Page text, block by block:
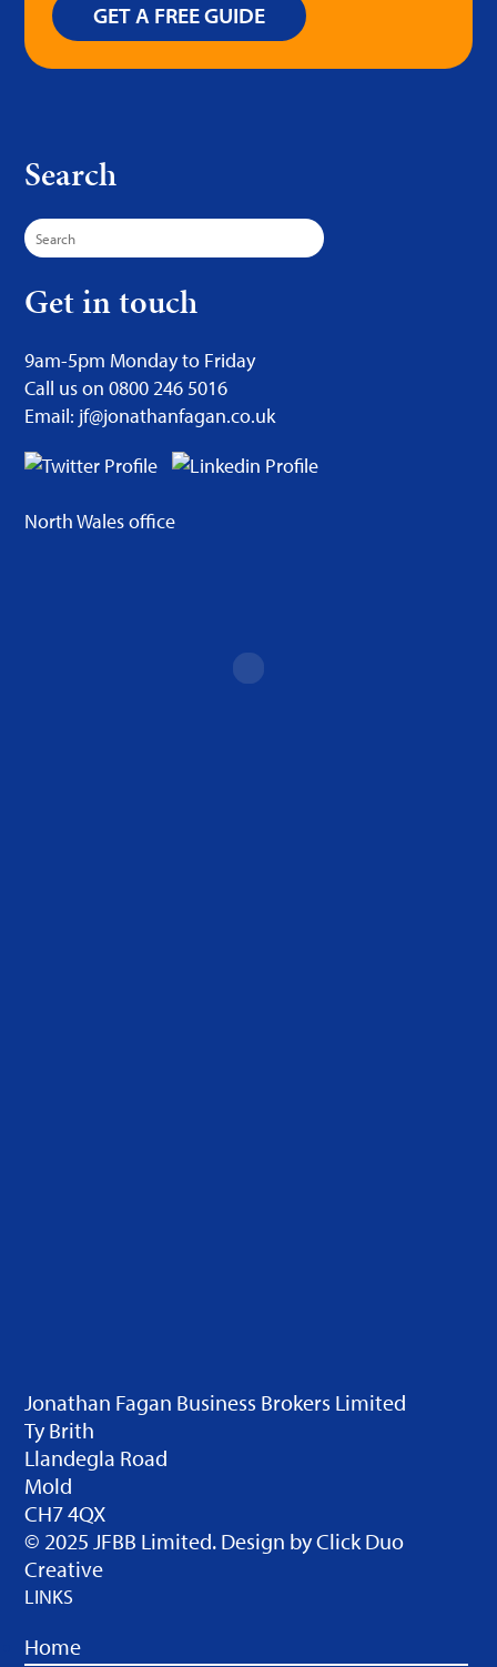
GET A FREE GUIDE
Search
Search
for:
Get in touch
9am-5pm Monday to Friday
Call us on 0800 246 5016
Email: jf@jonathanfagan.co.uk
North Wales office
Jonathan Fagan Business Brokers Limited
Ty Brith
Llandegla Road
Mold
CH7 4QX
© 2025 JFBB Limited. Design byClick Duo
Creative
LINKS
Home